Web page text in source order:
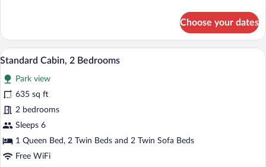
Cabin,
Bedroom
Choose your dates
View
photos
for
Standard
Cabin,
2
Bedrooms
Two wooden cabins with snow-
9
Standard Cabin, 2 Bedrooms
Park view
635 sq ft
2 bedrooms
Sleeps 6
1 Queen Bed, 2 Twin Beds and 2 Twin Sofa Beds
Free WiFi